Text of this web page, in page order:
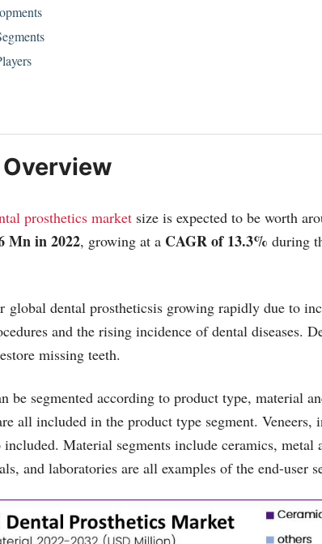
prosthetics market size is expected to be worth
Mn in 2022, growing at a CAGR of 13.3% during
global dental prostheticsis growing rapidly due to
and the rising incidence of dental diseases.
missing teeth.
be segmented according to product type, material
all included in the product type segment. Veneers,
included. Material segments include ceramics,
and laboratories are all examples of the end-user